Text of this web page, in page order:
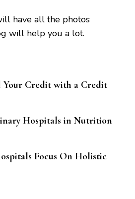
have all the photos
will help you a lot.
Your Credit with a Credit
Hospitals in Nutrition
Focus On Holistic